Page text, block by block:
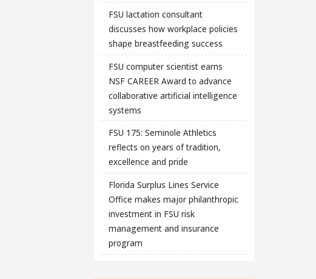
FSU lactation consultant
discusses how workplace policies
shape breastfeeding success
FSU computer scientist earns
NSF CAREER Award to advance
collaborative artificial intelligence
systems
FSU 175: Seminole Athletics
reflects on years of tradition,
excellence and pride
Florida Surplus Lines Service
Office makes major philanthropic
investment in FSU risk
management and insurance
program